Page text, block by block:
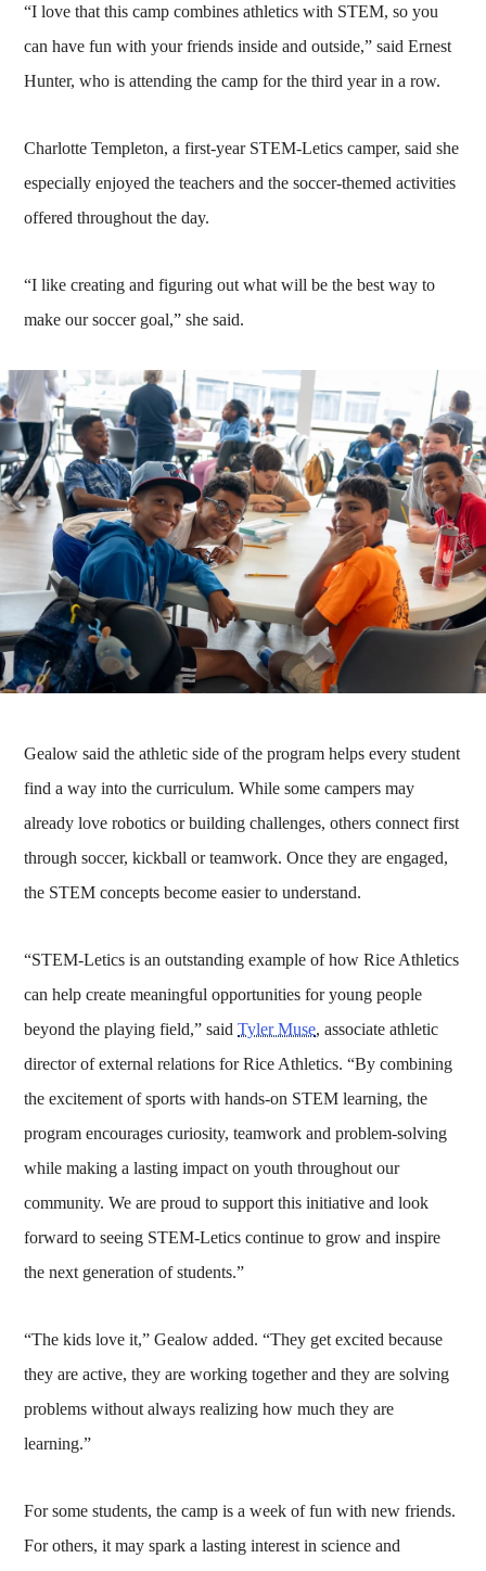
“I love that this camp combines athletics with STEM, so you
can have fun with your friends inside and outside,” said Ernest
Hunter, who is attending the camp for the third year in a row.
Charlotte Templeton, a first-year STEM-Letics camper, said she
especially enjoyed the teachers and the soccer-themed activities
offered throughout the day.
“I like creating and figuring out what will be the best way to
make our soccer goal,” she said.
Gealow said the athletic side of the program helps every student
find a way into the curriculum. While some campers may
already love robotics or building challenges, others connect first
through soccer, kickball or teamwork. Once they are engaged,
the STEM concepts become easier to understand.
“STEM-Letics is an outstanding example of how Rice Athletics
can help create meaningful opportunities for young people
beyond the playing field,” saidTyler Muse, associate athletic
director of external relations for Rice Athletics. “By combining
the excitement of sports with hands-on STEM learning, the
program encourages curiosity, teamwork and problem-solving
while making a lasting impact on youth throughout our
community. We are proud to support this initiative and look
forward to seeing STEM-Letics continue to grow and inspire
the next generation of students.”
“The kids love it,” Gealow added. “They get excited because
they are active, they are working together and they are solving
problems without always realizing how much they are
learning.”
For some students, the camp is a week of fun with new friends.
For others, it may spark a lasting interest in science and